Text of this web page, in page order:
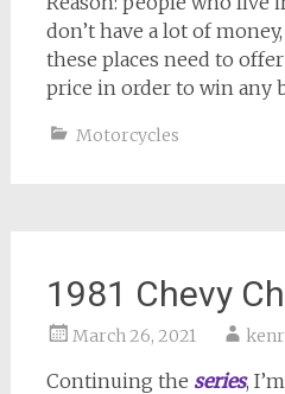
don’t have a lot of
these places need to
price in order to win any
Motorcycles
1981 Chevy
March 26, 2021
Continuing the series,